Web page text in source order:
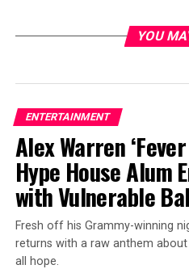
YOU
ENTERTAINMENT
Alex Warren
Hype House Alum
with Vulnerable
Fresh off his Grammy-winning
returns with a raw anthem
all hope.